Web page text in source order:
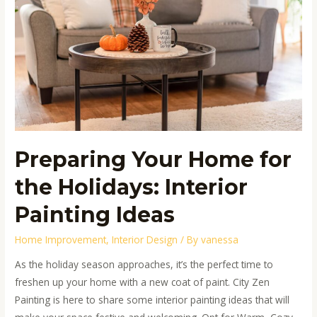
Preparing Your Home for
the Holidays: Interior
Painting Ideas
Home Improvement,Interior Design / Byvanessa
As the holiday season approaches, it’s the perfect time to
freshen up your home with a new coat of paint. City Zen
Painting is here to share some interior painting ideas that will
the
Holidays:
Interior
Painting
Ideas